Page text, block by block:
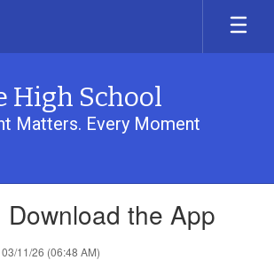
High School
Matters. Every Moment
Download the App
11/26 (06:48 AM)